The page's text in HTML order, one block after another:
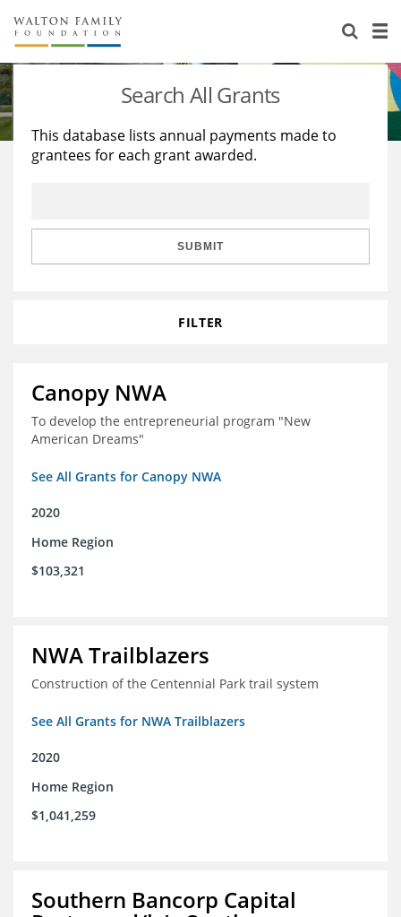
About Us
Staff
Reports & Financials
Stories
Education
Learning
Search All Grants
This database lists annual payments made to
grantees for each grant awarded.
SUBMIT
FILTER
Canopy NWA
To develop the entrepreneurial program "New
American Dreams"
See All Grants for Canopy NWA
2020
Home Region
$103,321
NWA Trailblazers
Construction of the Centennial Park trail system
See All Grants for NWA Trailblazers
2020
Home Region
$1,041,259
Southern Bancorp Capital